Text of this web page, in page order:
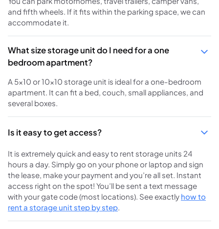
and fifth wheels. If it fits within the parking space, we can
accommodate it.
What size storage unit do I need for a one
bedroom apartment?
A 5x10 or 10x10 storage unit is ideal for a one-bedroom
apartment. It can fit a bed, couch, small appliances, and
several boxes.
Is it easy to get access?
It is extremely quick and easy to rent storage units 24
hours a day. Simply go on your phone or laptop and sign
the lease, make your payment and you’re all set. Instant
access right on the spot! You’ll be sent a text message
with your gate code (most locations). See exactly how to
rent a storage unit step by step.